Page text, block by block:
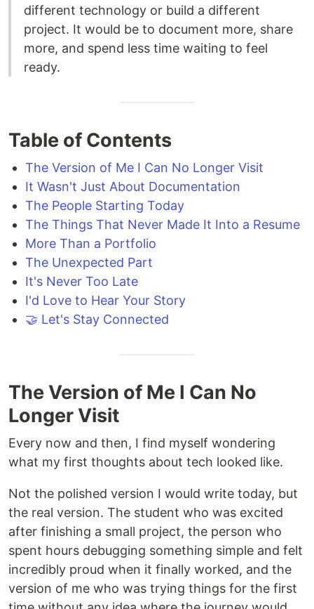
different technology or build a different
project. It would be to document more, share
more, and spend less time waiting to feel
ready.
Table of Contents
The Version of Me I Can No Longer Visit
It Wasn't Just About Documentation
The People Starting Today
The Things That Never Made It Into a Resume
More Than a Portfolio
The Unexpected Part
It's Never Too Late
I'd Love to Hear Your Story
🤝 Let's Stay Connected
The Version of Me I Can No
Longer Visit
Every now and then, I find myself wondering
what my first thoughts about tech looked like.
Not the polished version I would write today, but
the real version. The student who was excited
after finishing a small project, the person who
spent hours debugging something simple and felt
incredibly proud when it finally worked, and the
version of me who was trying things for the first